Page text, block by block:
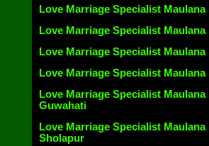
Love Marriage Specialist
Love Marriage Specialist
Love Marriage Specialist
Love Marriage Specialist
Love Marriage Specialist Maulana
Guwahati
Love Marriage Specialist Maulana
Sholapur